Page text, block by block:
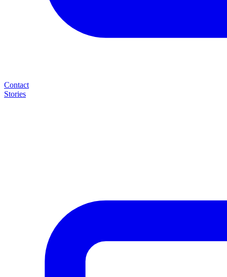
Contact
Stories